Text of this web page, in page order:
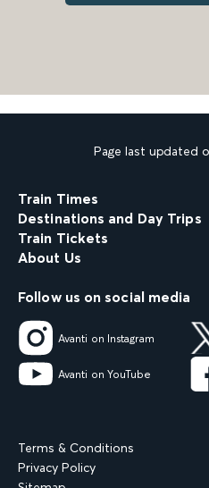
Page last updated
Train Times
Destinations and Day Trips
Train Tickets
About Us
Follow us on social media
Avanti on Instagram
Avanti on YouTube
Terms & Conditions
Privacy Policy